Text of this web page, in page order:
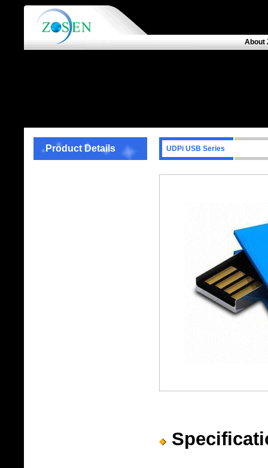
About
Product Details UDPi USB Series